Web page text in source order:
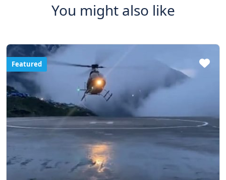
You might also like
Featured